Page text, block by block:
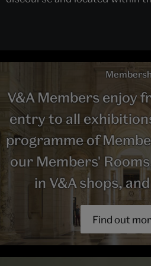
V&A Members enjoy
entry to all
programme of
our Members'
in V&A shops,
Find out